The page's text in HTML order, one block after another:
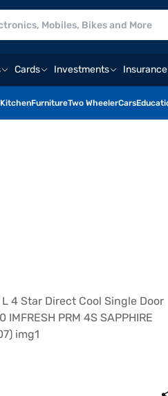
Cards Investments Insurance
FurnitureTwo WheelerCars